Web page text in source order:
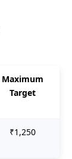
Maximum
Target
₹1,250